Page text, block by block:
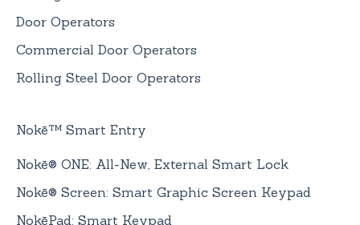
Door Operators
Commercial Door Operators
Rolling Steel Door Operators
Nokē™ Smart Entry
Nokē® ONE: All-New, External Smart Lock
Nokē® Screen: Smart Graphic Screen Keypad
NokēPad: Smart Keypad